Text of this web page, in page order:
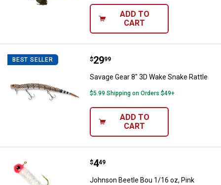
ADD TO
CART
BEST SELLER Savage Gear 8" 3D Wake Snake
Price:
$29
. 99
Savage Gear 8" 3D Wake Snake Rattle
$5.99 Shipping on Orders $49+
ADD TO
CART
Johnson Beetle Bou 1/16 oz,
Price:
$4
. 49
Johnson Beetle Bou 1/16 oz, Pink